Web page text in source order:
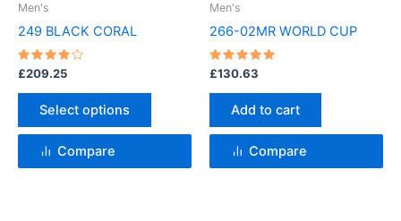
Men's
249 BLACK CORAL
Rated
4
out of 5
£209.25
Select options
product
Compare
Men's
266-02MR WORLD CUP
Rated
5
out of 5
£130.63
Add to cart
Compare